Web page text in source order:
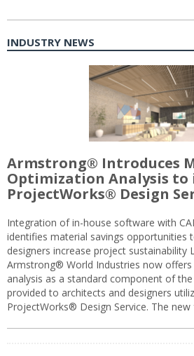
INDUSTRY NEWS
Armstrong® Introduces
Optimization Analysis to
ProjectWorks® Design
Integration of in-house software with
identifies material savings opportunities
designers increase project sustainability
Armstrong® World Industries now
analysis as a standard component of
provided to architects and designers
ProjectWorks® Design Service. The